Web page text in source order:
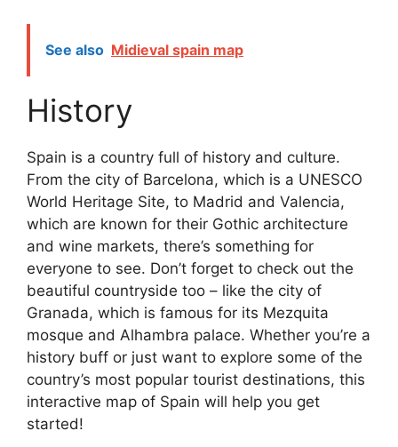
See also Midieval spain map
History
Spain is a country full of history and culture.
From the city of Barcelona, which is a UNESCO
World Heritage Site, to Madrid and Valencia,
which are known for their Gothic architecture
and wine markets, there’s something for
everyone to see. Don’t forget to check out the
beautiful countryside too – like the city of
Granada, which is famous for its Mezquita
mosque and Alhambra palace. Whether you’re a
history buff or just want to explore some of the
country’s most popular tourist destinations, this
interactive map of Spain will help you get
started!